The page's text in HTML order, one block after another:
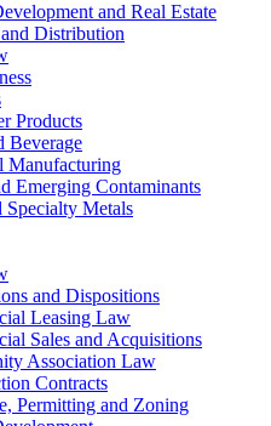
and Real Estate
Distribution
Products
Beverage
Manufacturing
Emerging Contaminants
Specialty Metals
and Dispositions
Leasing Law
Sales and Acquisitions
Association Law
Contracts
Permitting and Zoning